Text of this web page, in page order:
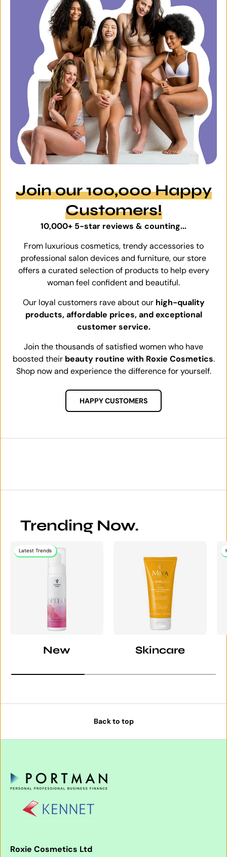
Join our 100,000 Happy
Customers!
10,000+ 5-star reviews & counting...
From luxurious cosmetics, trendy accessories to
professional salon devices and furniture, our store
offers a curated selection of products to help every
woman feel confident and beautiful.
Our loyal customers rave about our high-quality
products, affordable prices, and exceptional
customer service.
Join the thousands of satisfied women who have
boosted their beauty routine with Roxie Cosmetics.
Shop now and experience the difference for yourself.
HAPPY CUSTOMERS
Trending Now.
Latest Trends
New Skincare
Back to top
Roxie Cosmetics Ltd